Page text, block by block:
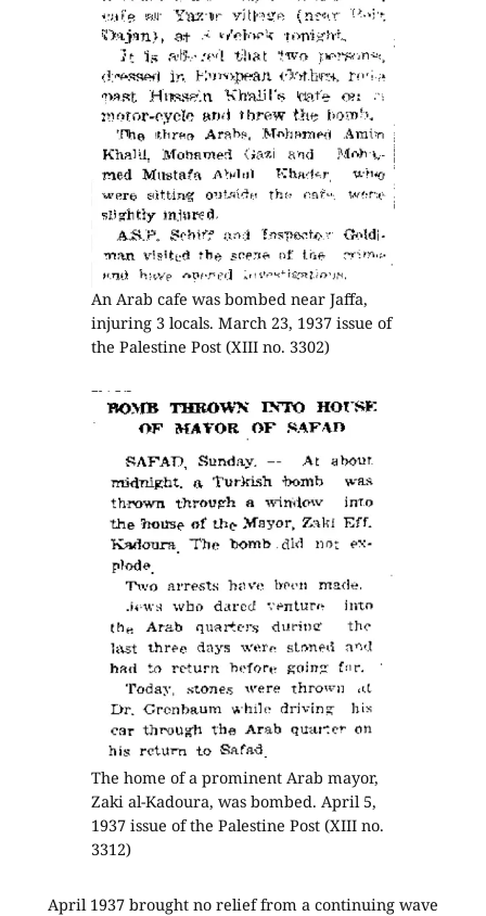
An Arab cafe was bombed near Jaffa,
injuring 3 locals. March 23, 1937 issue of
the Palestine Post (XIII no. 3302)
The home of a prominent Arab mayor,
Zaki al-Kadoura, was bombed. April 5,
1937 issue of the Palestine Post (XIII no.
3312)
April 1937 brought no relief from a continuing wave